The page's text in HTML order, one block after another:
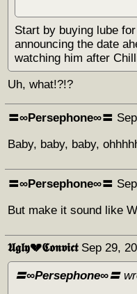
Start by buying lube
announcing the date
watching him after
Uh, what!?!?
〓∞Persephone∞〓
Baby, baby, baby,
〓∞Persephone∞〓
But make it sound like
𝖀𝖌𝖑𝖞💔𝕮𝖔𝖓𝖛𝖎𝖈𝖙 Sep 29,
〓∞Persephone∞〓